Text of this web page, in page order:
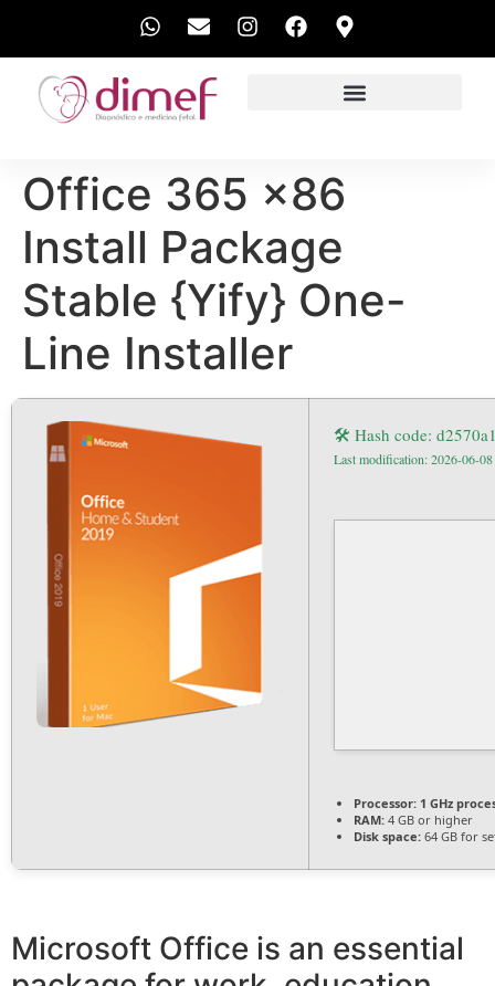
Office 365 x86
Install Package
Stable {Yify} One-
Line Installer
🛠 Hash code:
Last modification: 2026-06-08
Processor: 1 GHz
RAM: 4 GB or higher
Disk space: 64 GB for
Microsoft Office is an essential